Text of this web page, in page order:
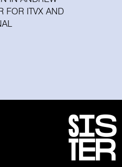
FOR ITVX AND